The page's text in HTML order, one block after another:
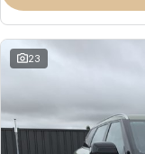
Omoda 9
Crossover Hybrid
Partnerships
23